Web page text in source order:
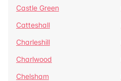
Castle Green
Catteshall
Charleshill
Charlwood
Chelsham